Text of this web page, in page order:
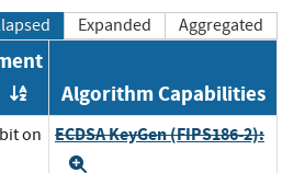
Expanded Aggregated
Order by OE
Algorithm Capabilities
on
ECDSA KeyGen (FIPS186-2):